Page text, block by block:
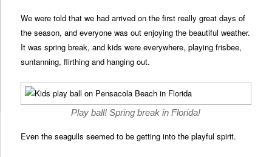
We were told that we had arrived on the first really great days of
the season, and everyone was out enjoying the beautiful weather.
It was spring break, and kids were everywhere, playing frisbee,
suntanning, flirthing and hanging out.
Play ball! Spring break in Florida!
Even the seagulls seemed to be getting into the playful spirit.